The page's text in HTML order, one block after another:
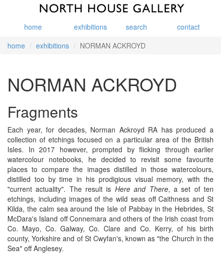
home exhibitions search
contact
home
exhibitions NORMAN ACKROYD
NORMAN ACKROYD
Fragments
Each year, for decades, Norman Ackroyd RA has produced a
collection of etchings focused on a particular area of the British
Isles. In 2017 however, prompted by flicking through earlier
watercolour notebooks, he decided to revisit some favourite
places to compare the images distilled in those watercolours,
distilled too by time in his prodigious visual memory, with the
"current actuality". The result is Here and There, a set of ten
etchings, including images of the wild seas off Caithness and St
Kilda, the calm sea around the Isle of Pabbay in the Hebrides, St
McDara's Island off Connemara and others of the Irish coast from
Co. Mayo, Co. Galway, Co. Clare and Co. Kerry, of his birth
county, Yorkshire and of St Cwyfan's, known as "the Church in the
Sea" off Anglesey.